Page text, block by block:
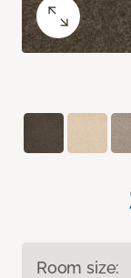
Room size: